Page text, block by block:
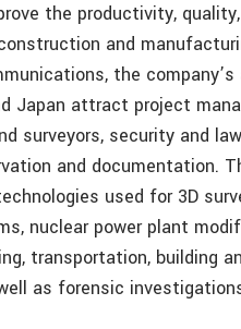
the productivity,
and
the
Japan attract project
surveyors, security and
and documentation.
used for 3D
nuclear power plant
transportation, building
as forensic